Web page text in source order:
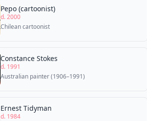
Pepo (cartoonist)
d. 2000
Chilean cartoonist
Constance Stokes
d. 1991
Australian painter (1906–1991)
Ernest Tidyman
d. 1984